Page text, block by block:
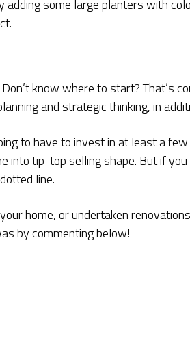
adding some large planters with
know where to start? That’s
and strategic thinking, in
to have to invest in at least a
into tip-top selling shape. But if
line.
home, or undertaken
by commenting below!